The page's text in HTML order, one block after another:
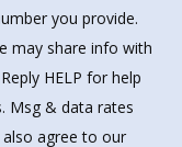
you provide.
may share info with
HELP for help
Msg & data rates
agree to our